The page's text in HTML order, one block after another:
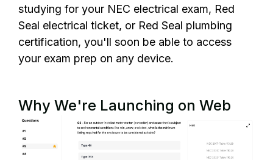
studying for your NEC electrical exam, Red
Seal electrical ticket, or Red Seal plumbing
certification, you'll soon be able to access
your exam prep on any device.
Why We're Launching on Web